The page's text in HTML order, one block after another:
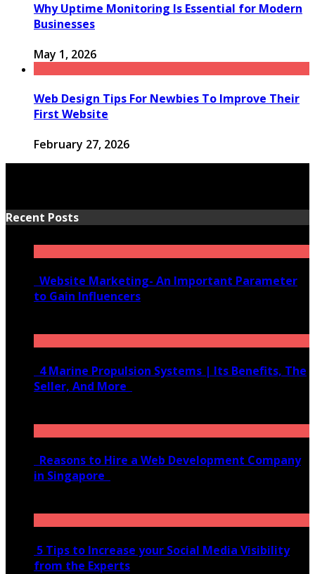
Why Uptime Monitoring Is Essential for Modern
Businesses
May 1, 2026
Web Design Tips For Newbies To Improve Their
First Website
February 27, 2026
Recent Posts
Website Marketing- An Important Parameter
to Gain Influencers
4 Marine Propulsion Systems | Its Benefits, The
Seller, And More
Reasons to Hire a Web Development Company
in Singapore
5 Tips to Increase your Social Media Visibility
from the Experts